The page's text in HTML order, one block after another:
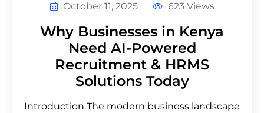
October 11, 2025 623 Views
Why Businesses in Kenya
Need AI-Powered
Recruitment & HRMS
Solutions Today
Introduction The modern business landscape